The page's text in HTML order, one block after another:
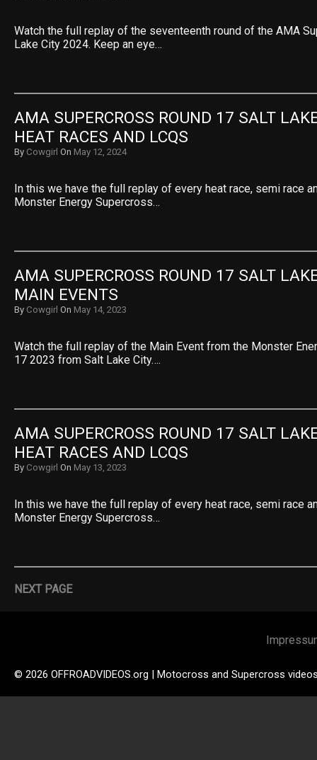
Watch the full replay of the seventeenth round of the AMA
Lake City 2024. Keep an eye…
AMA SUPERCROSS ROUND 17 SALT
HEAT RACES AND LCQS
By Cowgirl On May 12, 2024
In this we have the full replay of every heat race, semi race
Monster Energy Supercross…
AMA SUPERCROSS ROUND 17 SALT
MAIN EVENTS
By Cowgirl On May 14, 2023
Watch the full replay of the Main Event from the Monster
17 2023 from Salt Lake City….
AMA SUPERCROSS ROUND 17 SALT
HEAT RACES AND LCQS
By Cowgirl On May 13, 2023
In this we have the full replay of every heat race, semi race
Monster Energy Supercross…
NEXT PAGE
© 2026 OFFROADVIDEOS.org | Motocross and Supercross